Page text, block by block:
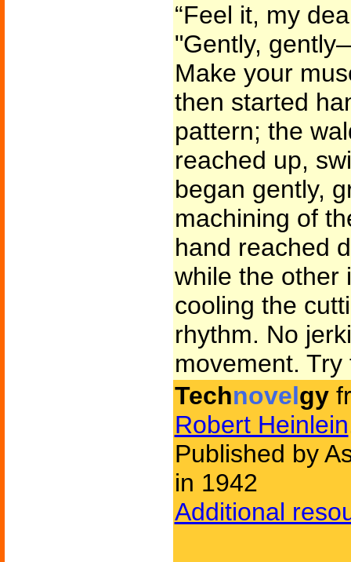
“Feel it, my
"Gently,
Make your
then started
pattern; the
reached up,
began gently,
machining of
hand reached
while the other
cooling the
rhythm. No
movement.
Technovelgy
Robert Heinlein
Published by
in 1942
Additional